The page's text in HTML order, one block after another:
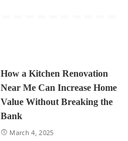
How a Kitchen Renovation
Near Me Can Increase Home
Value Without Breaking the
Bank
March 4, 2025